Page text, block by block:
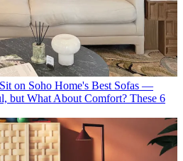
on Soho Home's Best Sofas —
but What About Comfort? These 6